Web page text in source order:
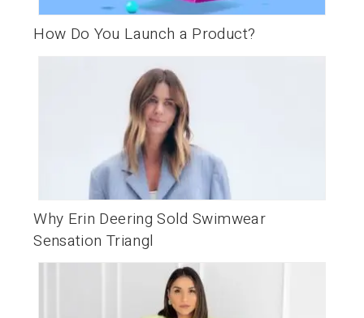
How Do You Launch a Product?
Why Erin Deering Sold Swimwear
Sensation Triangl